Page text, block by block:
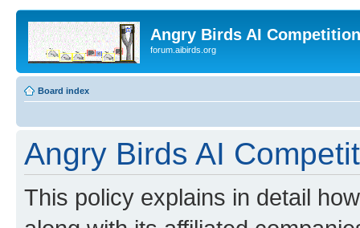
Angry Birds AI
forum.aibirds.org
Board index
Angry Birds AI
This policy explains in detail